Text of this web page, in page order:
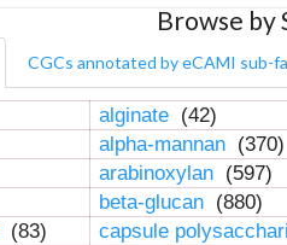
Browse by
CGCs annotated by eCAMI sub-
alginate (42)
alpha-mannan (370)
arabinoxylan (597)
beta-glucan (880)
(83) capsule